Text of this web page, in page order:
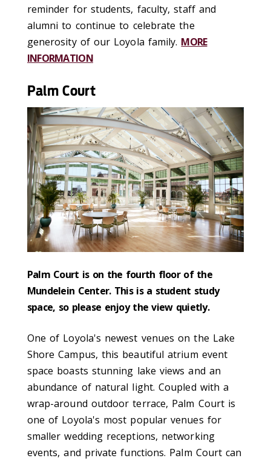
reminder for students, faculty, staff and
alumni to continue to celebrate the
generosity of our Loyola family. MORE
INFORMATION
Palm Court
Palm Court is on the fourth floor of the
Mundelein Center. This is a student study
space, so please enjoy the view quietly.
One of Loyola's newest venues on the Lake
Shore Campus, this beautiful atrium event
space boasts stunning lake views and an
abundance of natural light. Coupled with a
wrap-around outdoor terrace, Palm Court is
one of Loyola's most popular venues for
smaller wedding receptions, networking
events, and private functions. Palm Court can